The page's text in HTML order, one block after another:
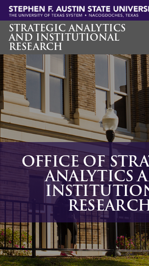
Skip
main
content
STRATEGIC ANALYTICS
AND INSTITUTIONAL
RESEARCH
OFFICE OF
ANALYTICS